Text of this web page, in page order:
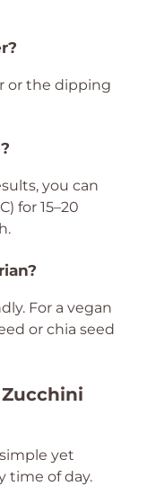
or the dipping
you can
for 15–20
For a vegan
or chia seed
yet
time of day.